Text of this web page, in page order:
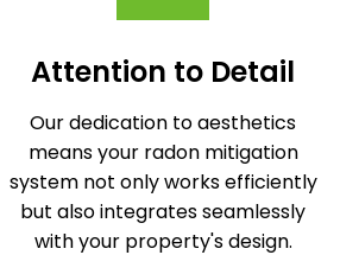
Attention to Detail
Our dedication to aesthetics
means your radon mitigation
system not only works efficiently
but also integrates seamlessly
with your property's design.